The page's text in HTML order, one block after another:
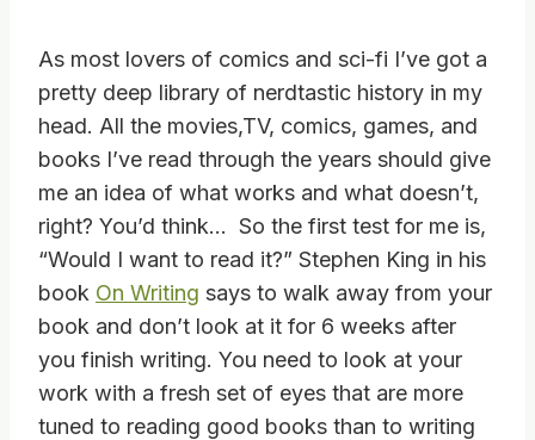
As most lovers of comics and sci-fi I’ve got a
pretty deep library of nerdtastic history in my
head. All the movies,TV, comics, games, and
books I’ve read through the years should give
me an idea of what works and what doesn’t,
right? You’d think… So the first test for me is,
“Would I want to read it?” Stephen King in his
book On Writing says to walk away from your
book and don’t look at it for 6 weeks after
you finish writing. You need to look at your
work with a fresh set of eyes that are more
tuned to reading good books than to writing